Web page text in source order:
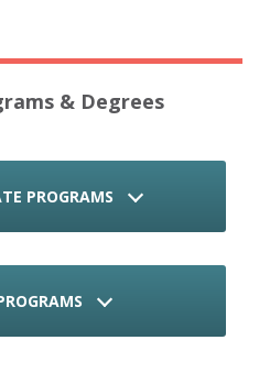
& Degrees
PROGRAMS